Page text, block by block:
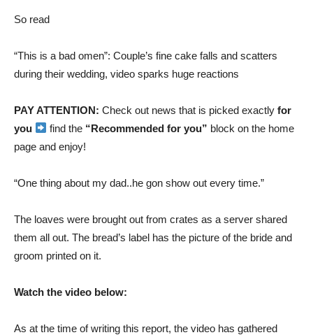
So read
“This is a bad omen”: Couple’s fine cake falls and scatters
during their wedding, video sparks huge reactions
PAY ATTENTION: Check out news that is picked exactly for
you
find the “Recommended for you” block on the home
page and enjoy!
“One thing about my dad..he gon show out every time.”
The loaves were brought out from crates as a server shared
them all out. The bread’s label has the picture of the bride and
groom printed on it.
Watch the video below:
As at the time of writing this report, the video has gathered